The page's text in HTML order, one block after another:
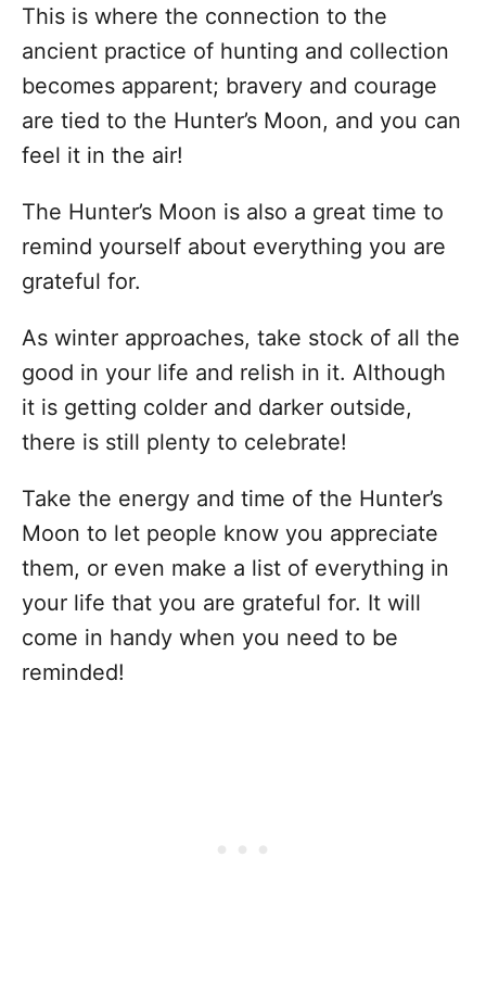
This is where the connection to the
ancient practice of hunting and collection
becomes apparent; bravery and courage
are tied to the Hunter’s Moon, and you can
feel it in the air!
The Hunter’s Moon is also a great time to
remind yourself about everything you are
grateful for.
As winter approaches, take stock of all the
good in your life and relish in it. Although
it is getting colder and darker outside,
there is still plenty to celebrate!
Take the energy and time of the Hunter’s
Moon to let people know you appreciate
them, or even make a list of everything in
your life that you are grateful for. It will
come in handy when you need to be
reminded!